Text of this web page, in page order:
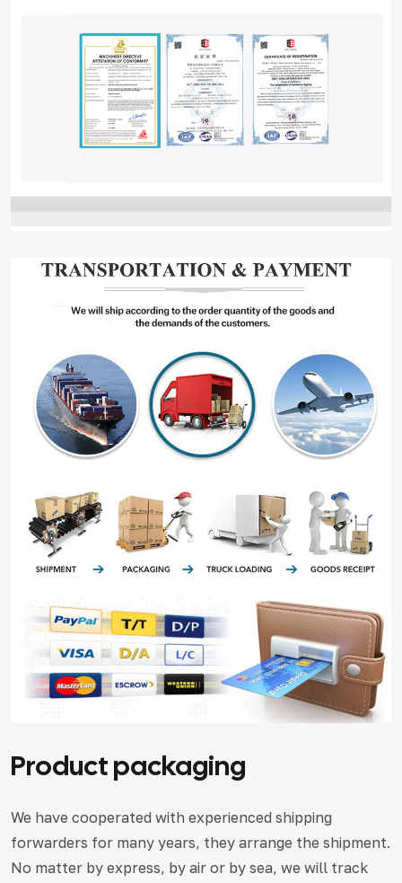
Product packaging
We have cooperated with experienced shipping
forwarders for many years, they arrange the shipment.
No matter by express, by air or by sea, we will track